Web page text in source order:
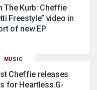
The Kurb: Cheffie
Freestyle” video in
of new EP
MUSIC
Cheffie releases
for Heartless.G-